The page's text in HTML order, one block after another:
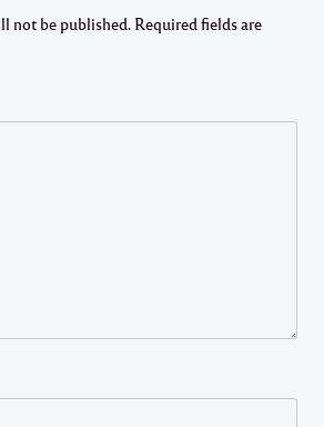
not be published. Required fields are